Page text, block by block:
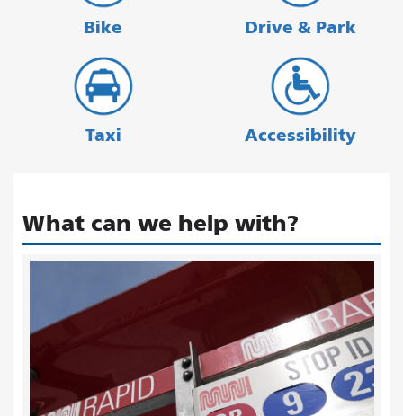
Bike Drive & Park
Taxi Accessibility
What can we help with?